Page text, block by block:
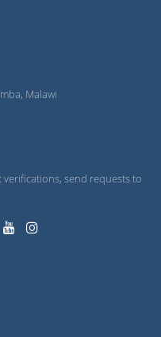
Malawi
send requests to